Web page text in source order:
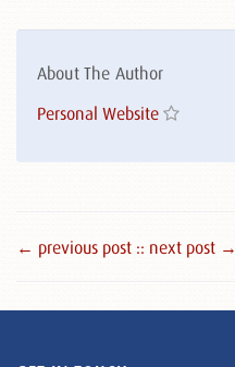
About The Author
Personal Website
← previous post :: next post →